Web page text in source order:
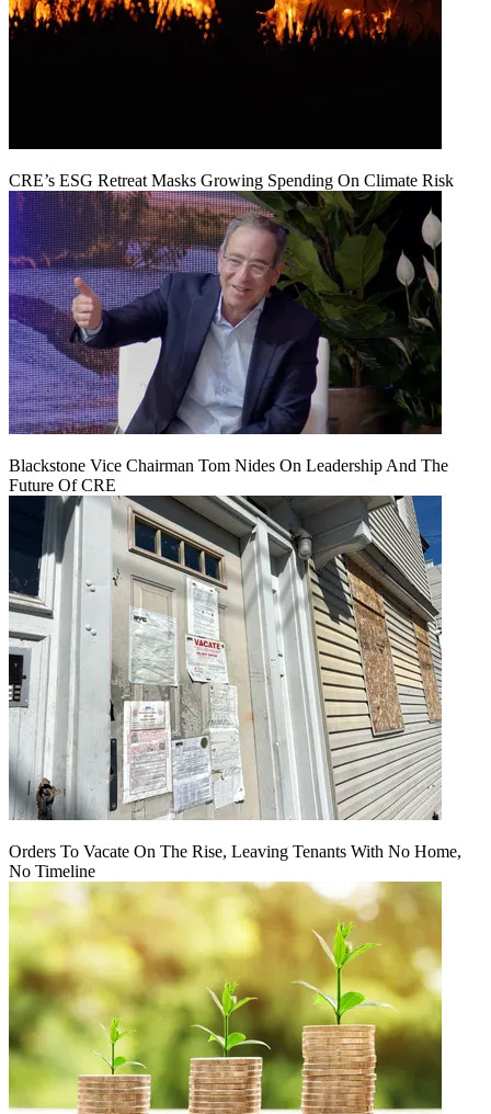
CRE’s ESG Retreat Masks Growing Spending On Climate Risk
Blackstone Vice Chairman Tom Nides On Leadership And The
Future Of CRE
Orders To Vacate On The Rise, Leaving Tenants With No Home,
No Timeline